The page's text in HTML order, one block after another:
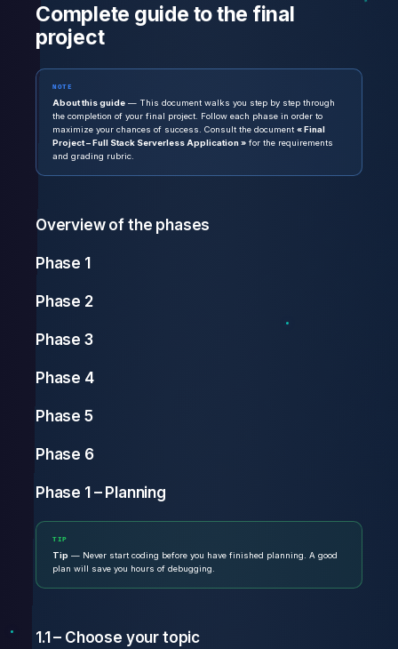
Complete guide to the final
project
NOTE
About this guide — This document walks you step by step through
the completion of your final project. Follow each phase in order to
maximize your chances of success. Consult the document « Final
Project – Full Stack Serverless Application » for the requirements
and grading rubric.
Overview of the phases
Phase 1
Phase 2
Phase 3
Phase 4
Phase 5
Phase 6
Phase 1 – Planning
TIP
Tip — Never start coding before you have finished planning. A good
plan will save you hours of debugging.
1.1 – Choose your topic